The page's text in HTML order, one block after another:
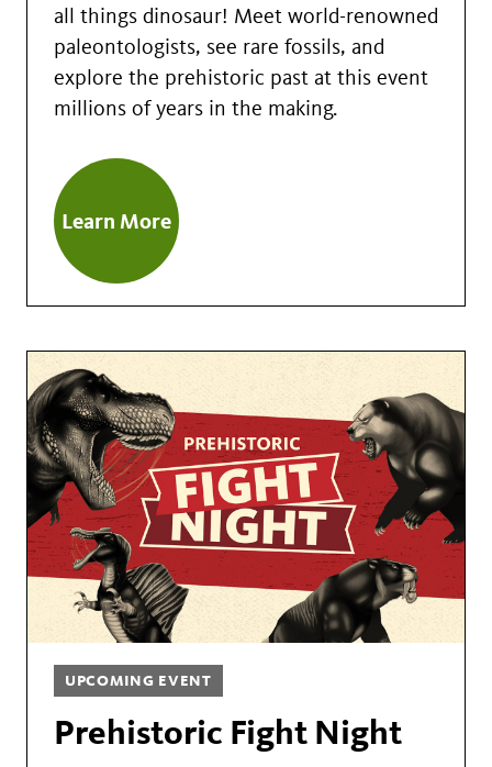
all things dinosaur! Meet world-renowned
paleontologists, see rare fossils, and
explore the prehistoric past at this event
millions of years in the making.
Learn More
UPCOMING EVENT
Prehistoric Fight Night